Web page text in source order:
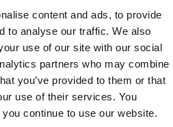
content and ads, to provide
to analyse our traffic. We also
use of our site with our social
partners who may combine
you’ve provided to them or that
use of their services. You
continue to use our website.
Automated